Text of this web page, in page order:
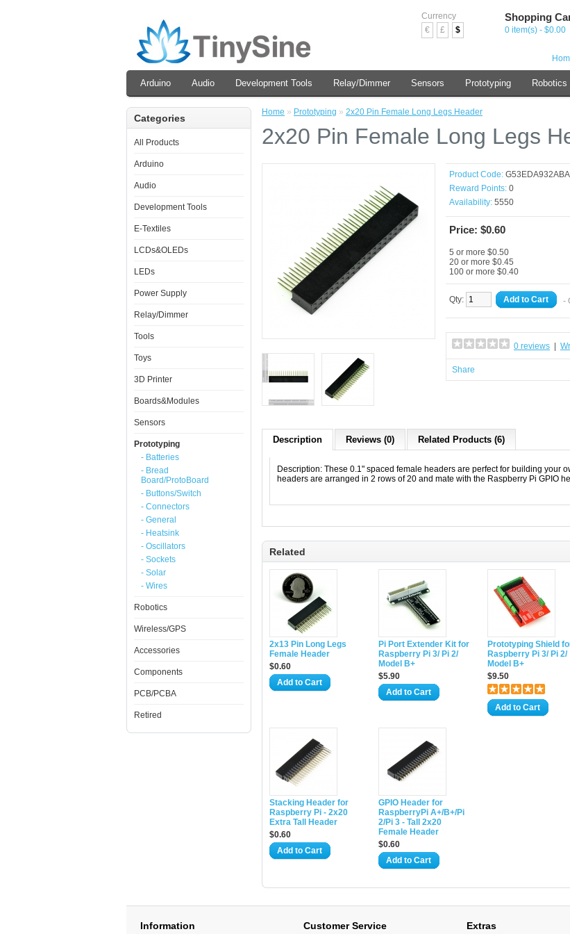
Currency
€
£ $
Shopping
0 item(s) - $0.00
Arduino Audio Development Tools Relay/Dimmer Sensors Prototyping Robotics
Categories
All Products
Arduino
Audio
Development Tools
E-Textiles
LCDs&OLEDs
LEDs
Power Supply
Relay/Dimmer
Tools
Toys
3D Printer
Boards&Modules
Sensors
Prototyping
- Batteries
- Bread
Board/ProtoBoard
- Buttons/Switch
- Connectors
- General
- Heatsink
- Oscillators
- Sockets
- Solar
- Wires
Robotics
Wireless/GPS
Accessories
Components
PCB/PCBA
Retired
Home » Prototyping » 2x20 Pin Female Long Legs Header
2x20 Pin Female Long Legs
Product Code:
Reward Points: 0
Availability: 5550
Price: $0.60
5 or more $0.50
20 or more $0.45
100 or more $0.40
Qty: Add to Cart -
0 reviews
Share
Description Reviews (0) Related Products (6)
Description: These 0.1" spaced female headers are perfect for building your
headers are arranged in 2 rows of 20 and mate with the Raspberry Pi GPIO
Related
2x13 Pin Long Legs
Female Header
$0.60
Add to Cart
Pi Port Extender Kit for
Raspberry Pi 3/ Pi 2/
Model B+
$5.90
Add to Cart
Prototyping Shield
Raspberry Pi 3/ Pi 2/
Model B+
$9.50
Add to Cart
Stacking Header for
Raspberry Pi - 2x20
Extra Tall Header
$0.60
Add to Cart
GPIO Header for
RaspberryPi A+/B+/Pi
2/Pi 3 - Tall 2x20
Female Header
$0.60
Add to Cart
Information Customer Service Extras